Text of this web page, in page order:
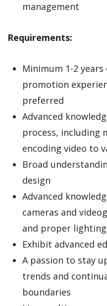
management
Requirements:
Minimum 1-2
promotion
preferred
Advanced
process, including
encoding video to
Broad
design
Advanced
cameras and
and proper
Exhibit advanced
A passion to stay
trends and
boundaries